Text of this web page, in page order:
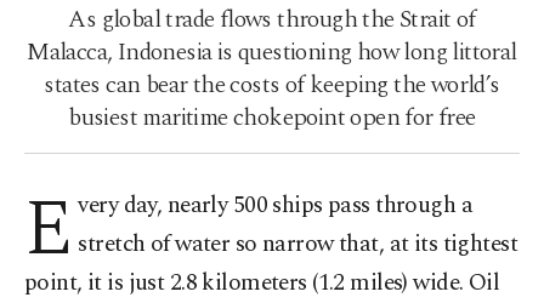
As global trade flows through the Strait of
Malacca, Indonesia is questioning how long littoral
states can bear the costs of keeping the world’s
busiest maritime chokepoint open for free
E very day, nearly 500 ships pass through a
stretch of water so narrow that, at its tightest
point, it is just 2.8 kilometers (1.2 miles) wide. Oil